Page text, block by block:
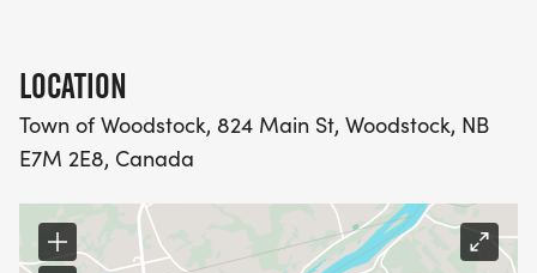
LOCATION
Town of Woodstock, 824 Main St, Woodstock, NB
E7M 2E8, Canada